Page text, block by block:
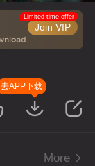
Join VIP
Limited time offer
去APP下载
More